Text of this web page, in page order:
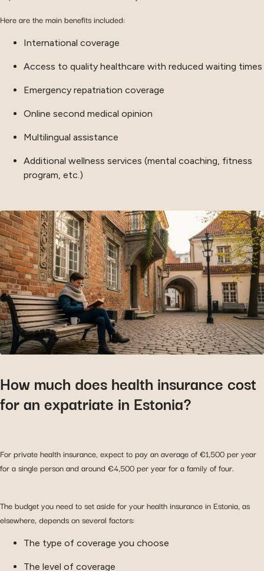
Here are the main benefits included:
International coverage
Access to quality healthcare with reduced waiting times
Emergency repatriation coverage
Online second medical opinion
Multilingual assistance
Additional wellness services (mental coaching, fitness
program, etc.)
How much does health insurance cost
for an expatriate in Estonia?
For private health insurance, expect to pay an average of €1,500 per year
for a single person and around €4,500 per year for a family of four.
The budget you need to set aside for your health insurance in Estonia, as
elsewhere, depends on several factors:
The type of coverage you choose
The level of coverage